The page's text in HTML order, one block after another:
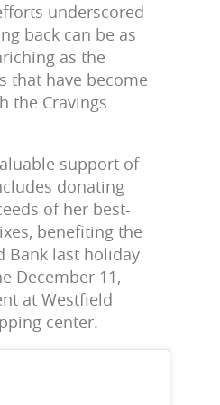
underscored
back can be as
as the
that have become
the Cravings
support of
donating
of her best-
benefiting the
Bank last holiday
December 11,
at Westfield
center.